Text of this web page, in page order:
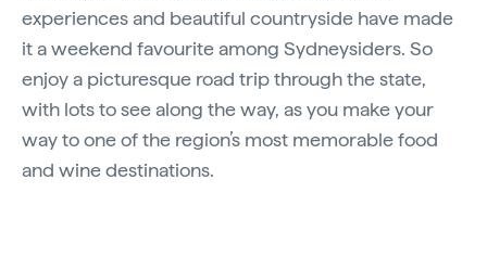
experiences and beautiful countryside have made
it a weekend favourite among Sydneysiders. So
enjoy a picturesque road trip through the state,
with lots to see along the way, as you make your
way to one of the region’s most memorable food
and wine destinations.